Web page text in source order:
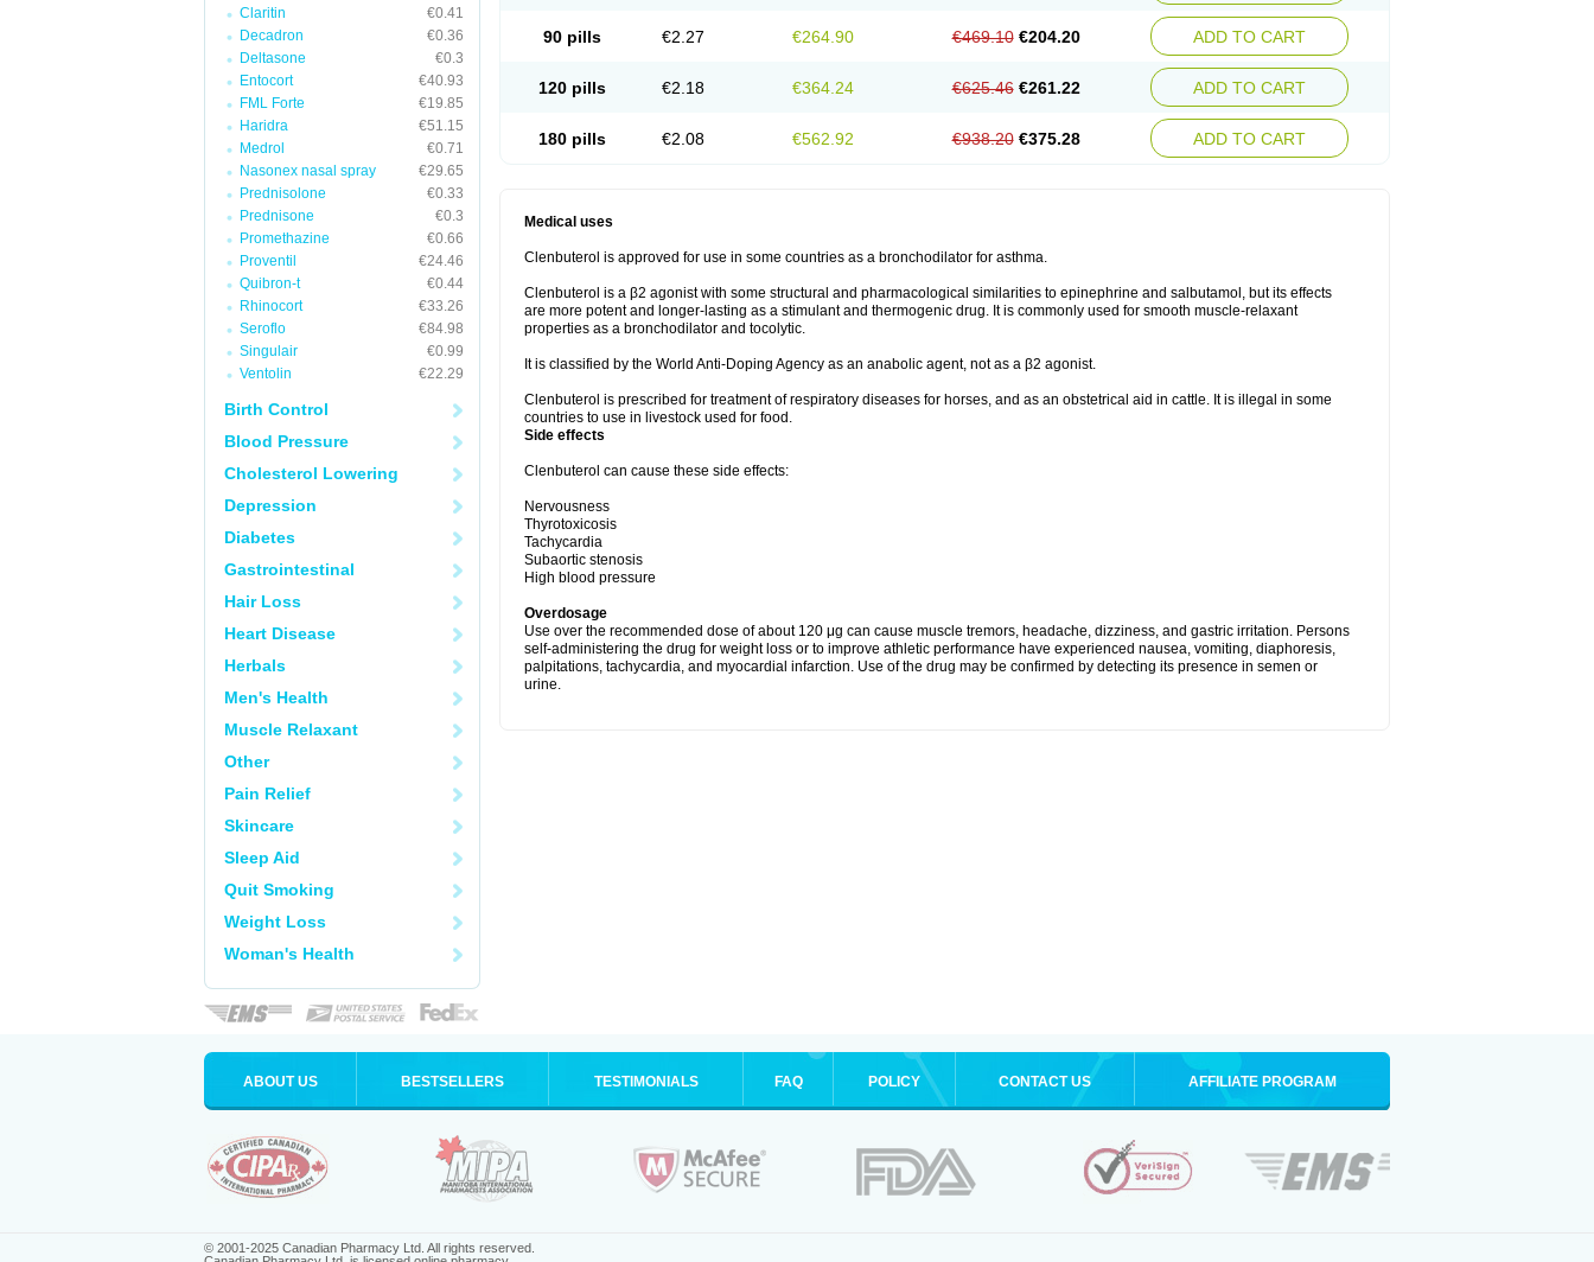
Claritin
€0.41
Decadron
€0.36
Deltasone
€0.3
Entocort
€40.93
FML Forte
€19.85
Haridra
€51.15
Medrol
€0.71
Nasonex nasal spray
€29.65
Prednisolone
€0.33
Prednisone
€0.3
Promethazine
€0.66
Proventil
€24.46
Quibron-t
€0.44
Rhinocort
€33.26
Seroflo
€84.98
Singulair
€0.99
Ventolin
€22.29
Birth Control
Blood Pressure
Cholesterol Lowering
Depression
Diabetes
Gastrointestinal
Hair Loss
Heart Disease
Herbals
Men's Health
Muscle Relaxant
Other
Pain Relief
Skincare
Sleep Aid
Quit Smoking
Weight Loss
Woman's Health
90 pills €2.27 €264.90 €469.10 €204.20 ADD TO CART
120 pills €2.18 €364.24 €625.46 €261.22 ADD TO CART
180 pills €2.08 €562.92 €938.20 €375.28 ADD TO CART
Medical uses
Clenbuterol is approved for use in some countries as a bronchodilator for asthma.
Clenbuterol is a β2 agonist with some structural and pharmacological similarities to epinephrine and salbutamol, but its effects
are more potent and longer-lasting as a stimulant and thermogenic drug. It is commonly used for smooth muscle-relaxant
properties as a bronchodilator and tocolytic.
It is classified by the World Anti-Doping Agency as an anabolic agent, not as a β2 agonist.
Clenbuterol is prescribed for treatment of respiratory diseases for horses, and as an obstetrical aid in cattle. It is illegal in some
countries to use in livestock used for food.
Side effects
Clenbuterol can cause these side effects:
Nervousness
Thyrotoxicosis
Tachycardia
Subaortic stenosis
High blood pressure
Overdosage
Use over the recommended dose of about 120 μg can cause muscle tremors, headache, dizziness, and gastric irritation. Persons
self-administering the drug for weight loss or to improve athletic performance have experienced nausea, vomiting, diaphoresis,
palpitations, tachycardia, and myocardial infarction. Use of the drug may be confirmed by detecting its presence in semen or
urine.
ABOUT US BESTSELLERS TESTIMONIALS FAQ POLICY CONTACT US AFFILIATE PROGRAM
© 2001-2025 Canadian Pharmacy Ltd. All rights reserved.